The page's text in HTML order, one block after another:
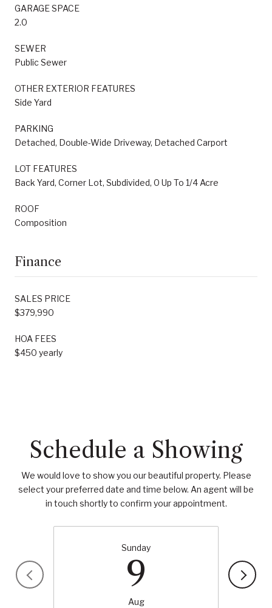
GARAGE SPACE
2.0
SEWER
Public Sewer
OTHER EXTERIOR FEATURES
Side Yard
PARKING
Detached, Double-Wide Driveway, Detached Carport
LOT FEATURES
Back Yard, Corner Lot, Subdivided, 0 Up To 1/4 Acre
ROOF
Composition
Finance
SALES PRICE
$379,990
HOA FEES
$450 yearly
Schedule a Showing
We would love to show you our beautiful property. Please
select your preferred date and time below. An agent will be
in touch shortly to confirm your appointment.
Sunday
9
Aug